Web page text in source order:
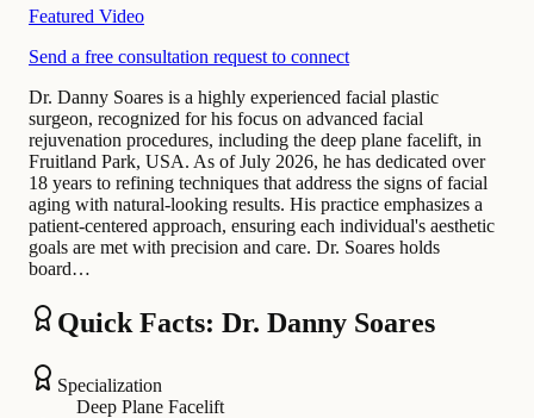
Featured Video
Send a free consultation request to connect
Dr. Danny Soares is a highly experienced facial plastic
surgeon, recognized for his focus on advanced facial
rejuvenation procedures, including the deep plane facelift, in
Fruitland Park, USA. As of July 2026, he has dedicated over
18 years to refining techniques that address the signs of facial
aging with natural-looking results. His practice emphasizes a
patient-centered approach, ensuring each individual's aesthetic
goals are met with precision and care. Dr. Soares holds
board…
Quick Facts: Dr. Danny Soares
Specialization
Deep Plane Facelift